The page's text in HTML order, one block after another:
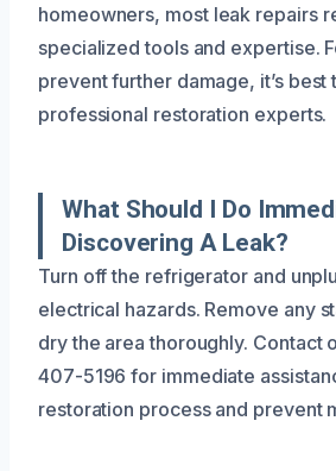
homeowners, most leak repairs
specialized tools and expertise.
prevent further damage, it’s best
professional restoration experts.
What Should I Do
Discovering A Leak?
Turn off the refrigerator and
electrical hazards. Remove any
dry the area thoroughly. Contact
407-5196 for immediate
restoration process and prevent